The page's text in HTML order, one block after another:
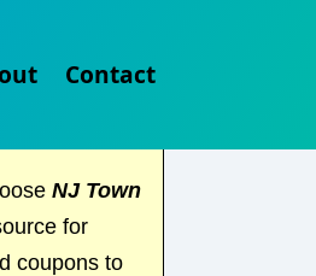
Contact
the
NJ Town
for
coupons to